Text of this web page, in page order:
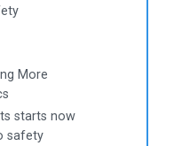
More
starts now
safety